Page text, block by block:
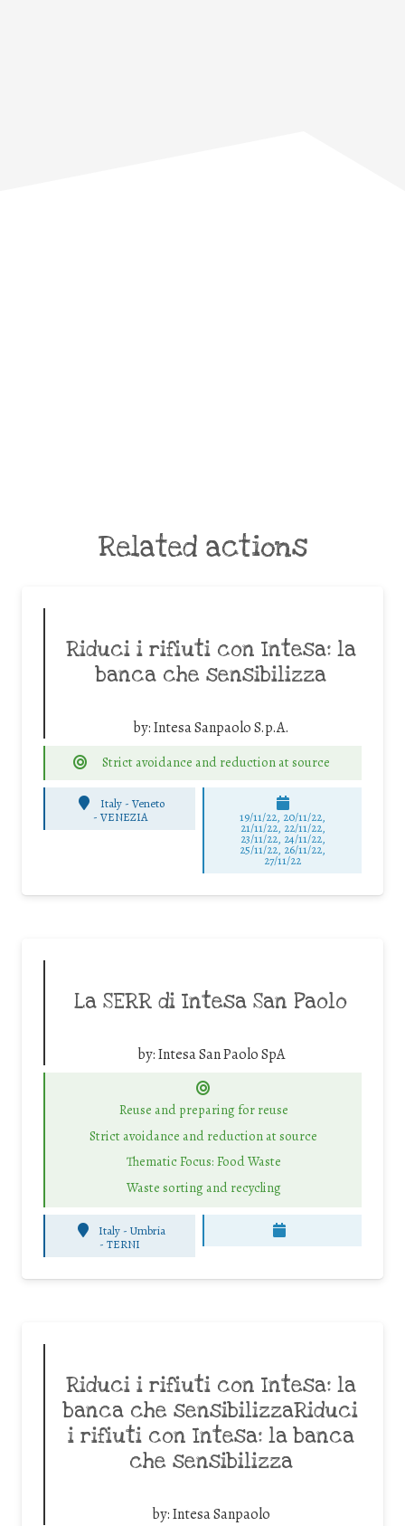
Related actions
Riduci i rifiuti con Intesa: la
banca che sensibilizza
by:Intesa Sanpaolo S.p.A.
Strict avoidance and reduction at source
Italy - Veneto
- VENEZIA 19/11/22, 20/11/22,
21/11/22, 22/11/22,
23/11/22, 24/11/22,
25/11/22, 26/11/22,
27/11/22
La SERR di Intesa San Paolo
by:Intesa San Paolo SpA
Reuse and preparing for reuse
Strict avoidance and reduction at source
Thematic Focus: Food Waste
Waste sorting and recycling
Italy - Umbria
-TERNI
Riduci i rifiuti con Intesa: la
banca che sensibilizzaRiduci
i rifiuti con Intesa: la banca
che sensibilizza
by:Intesa Sanpaolo